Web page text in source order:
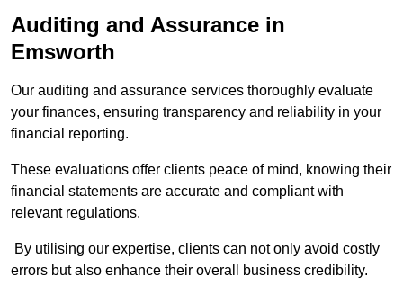
Auditing and Assurance in
Emsworth
Our auditing and assurance services thoroughly evaluate
your finances, ensuring transparency and reliability in your
financial reporting.
These evaluations offer clients peace of mind, knowing their
financial statements are accurate and compliant with
relevant regulations.
By utilising our expertise, clients can not only avoid costly
errors but also enhance their overall business credibility.